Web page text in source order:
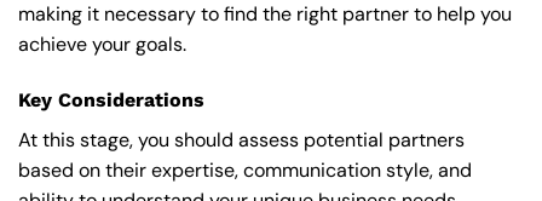
making it necessary to find the right partner to help you
achieve your goals.
Key Considerations
At this stage, you should assess potential partners
based on their expertise, communication style, and